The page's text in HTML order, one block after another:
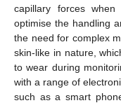
capillary forces
optimise the handling
the need for complex
skin-like in nature,
to wear during
with a range of
such as a smart